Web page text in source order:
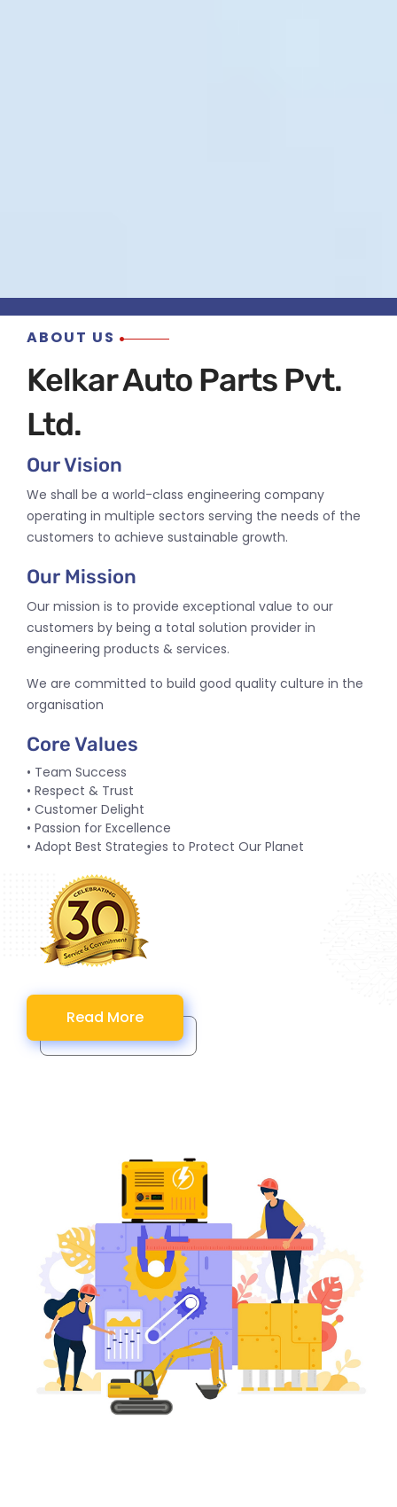
ABOUT US
Kelkar Auto Parts Pvt.
Ltd.
Our Vision
We shall be a world-class engineering company
operating in multiple sectors serving the needs of the
customers to achieve sustainable growth.
Our Mission
Our mission is to provide exceptional value to our
customers by being a total solution provider in
engineering products & services.
We are committed to build good quality culture in the
organisation
Core Values
• Team Success
• Respect & Trust
• Customer Delight
• Passion for Excellence
• Adopt Best Strategies to Protect Our Planet
Read More